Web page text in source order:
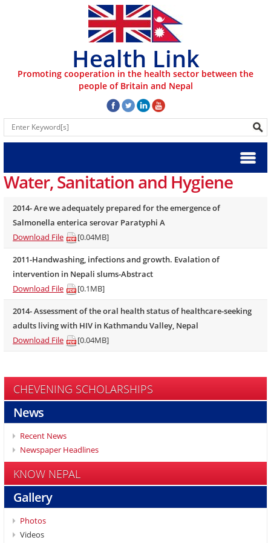
Health Link
Promoting cooperation in the health sector between the
people of Britain and Nepal
Water, Sanitation and Hygiene
2014- Are we adequately prepared for the emergence of
Salmonella enterica serovar Paratyphi A
Download File
[0.04MB]
2011-Handwashing, infections and growth. Evalation of
intervention in Nepali slums-Abstract
Download File
[0.1MB]
2014- Assessment of the oral health status of healthcare-seeking
adults living with HIV in Kathmandu Valley, Nepal
Download File
[0.04MB]
CHEVENING SCHOLARSHIPS
News
Recent News
Newspaper Headlines
KNOW NEPAL
Gallery
Photos
Videos